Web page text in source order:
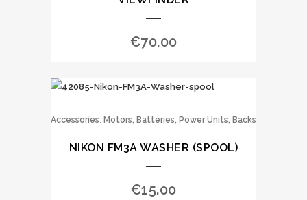
€70.00
Accessories, Motors, Batteries, Power Units, Backs
NIKON FM3A WASHER (SPOOL)
€15.00